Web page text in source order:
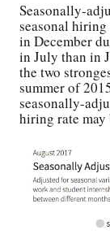
Seasonally-
seasonal
in December
in July than in
the two
summer of
seasonally-
hiring rate